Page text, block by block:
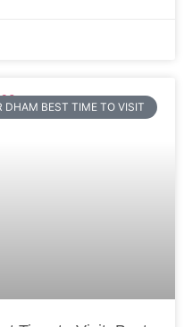
DHAM BEST TIME TO VISIT